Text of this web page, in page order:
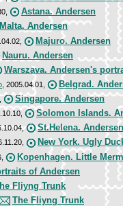
Astana. Andersen
Malta. Andersen
Majuro. Andersen
Nauru. Andersen
Warszava. Andersen's
, 2005.04.01, Belgrad.
Singapore. Andersen
Solomon Islands.
St.Helena. Andersen
New York. Ugly
Kopenhagen. Little
of Andersen
Fliyng Trunk
The Fliyng Trunk